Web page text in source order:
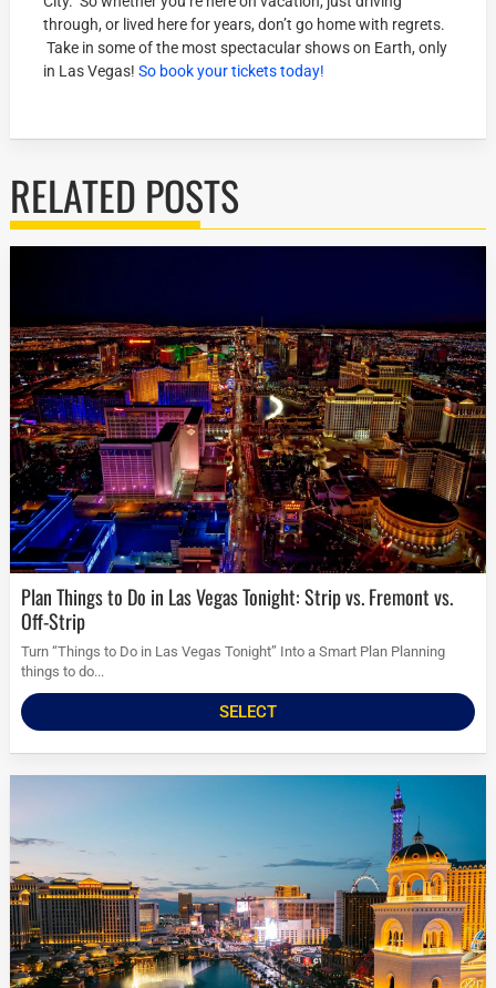
through, or lived here for years, don’t go home with regrets.
Take in some of the most spectacular shows on Earth, only
in Las Vegas!So book your tickets today!
RELATED POSTS
Plan Things to Do in Las Vegas Tonight: Strip vs. Fremont vs.
Off-Strip
Turn “Things to Do in Las Vegas Tonight” Into a Smart Plan Planning
things to do...
SELECT